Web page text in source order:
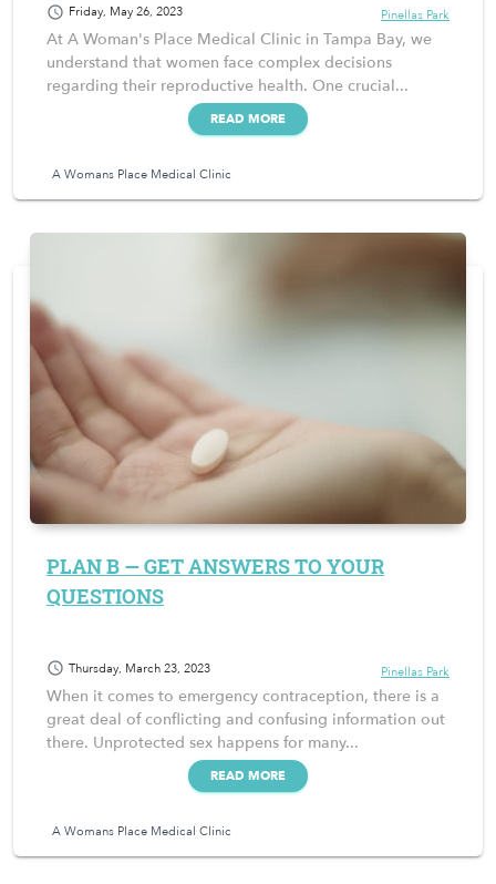
schedule Friday, May 26, 2023 Pinellas Park
At A Woman's Place Medical Clinic in Tampa Bay, we
understand that women face complex decisions
regarding their reproductive health. One crucial...
READ MORE
A Womans Place Medical Clinic
PLAN B — GET ANSWERS TO YOUR
QUESTIONS
schedule Thursday, March 23, 2023 Pinellas Park
When it comes to emergency contraception, there is a
great deal of conflicting and confusing information out
there. Unprotected sex happens for many...
READ MORE
A Womans Place Medical Clinic